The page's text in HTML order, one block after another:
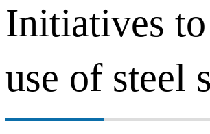
Initiatives
use of steel